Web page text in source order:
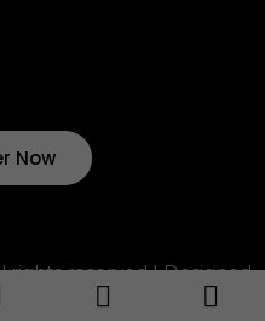
Now
rights reserved | Designed
Service